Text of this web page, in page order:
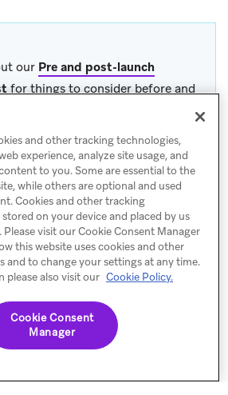
our Pre and post-launch
for things to consider before and
NEXT Email templates
Reserved Privacy Policy
and other tracking technologies,
experience, analyze site usage, and
to you. Some are essential to the
while others are optional and used
Cookies and other tracking
on your device and placed by us
visit our Cookie Consent Manager
this website uses cookies and other
and to change your settings at any time.
please also visit our Cookie Policy.
Cookie Consent
Manager